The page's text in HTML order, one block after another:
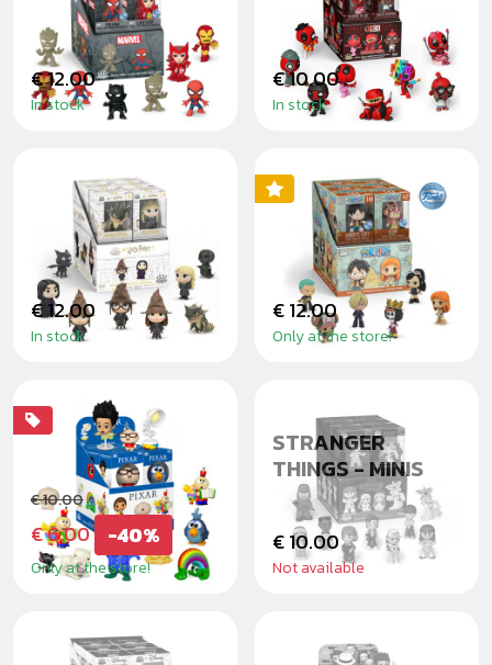
€ 12.00
In stock
€ 10.00
In stock
HARRY POTTER -
MINIS
€ 12.00
In stock
ONE PIECE - MINIS
€ 12.00
Only at the store!
PIXAR SHORTS
€ 10.00
€ 6.00 -40%
Only at the store!
STRANGER
THINGS - MINIS
€ 10.00
Not available